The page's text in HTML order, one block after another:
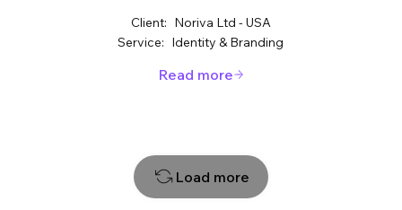
Client: Noriva Ltd - USA
Service: Identity & Branding
Read more
Load more